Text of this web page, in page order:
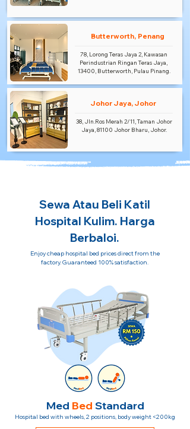
Butterworth, Penang
78, Lorong Teras Jaya 2, Kawasan
Perindustrian Ringan Teras Jaya,
13400, Butterworth, Pulau Pinang.
Johor Jaya, Johor
38, Jln.Ros Merah 2/11, Taman Johor
Jaya, 81100 Johor Bharu, Johor.
Sewa Atau Beli Katil
Hospital Kulim. Harga
Berbaloi.
Enjoy cheap hospital bed prices direct from the
factory. Guaranteed 100% satisfaction.
Med Bed Standard
Hospital bed with wheels, 2 positions, body weight <200kg